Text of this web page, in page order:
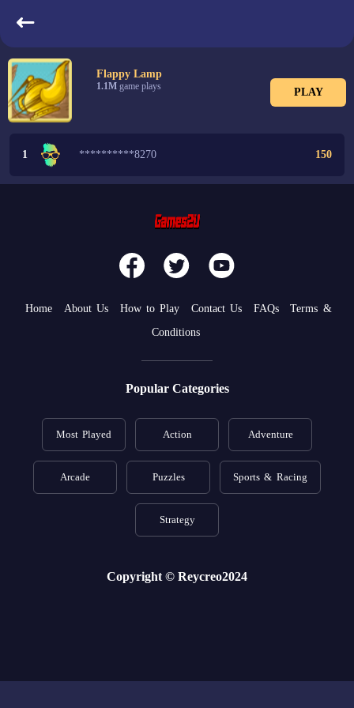
Flappy Lamp
1.1M game plays PLAY
1 **********8270 150
Home About Us How to Play Contact Us FAQs
Terms &
Conditions
Popular Categories
Most Played Action Adventure
Arcade Puzzles Sports & Racing
Strategy
Copyright © Reycreo2024